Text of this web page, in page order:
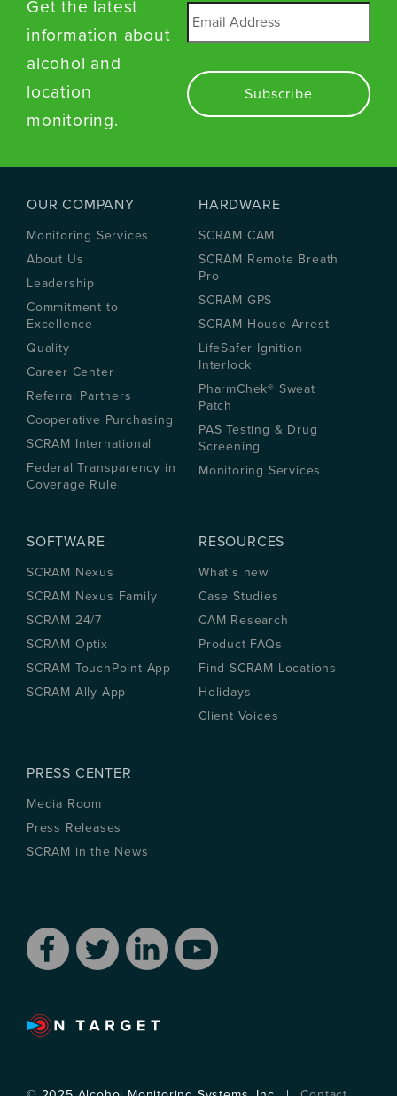
Get the latest
information about
alcohol and
location
monitoring.
OUR COMPANY
Monitoring Services
About Us
Leadership
Commitment to
Excellence
Quality
Career Center
Referral Partners
Cooperative Purchasing
SCRAM International
Federal Transparency in
Coverage Rule
HARDWARE
SCRAM CAM
SCRAM Remote Breath
Pro
SCRAM GPS
SCRAM House Arrest
LifeSafer Ignition
Interlock
PharmChek® Sweat
Patch
PAS Testing & Drug
Screening
Monitoring Services
SOFTWARE
SCRAM Nexus
SCRAM Nexus Family
SCRAM 24/7
SCRAM Optix
SCRAM TouchPoint App
SCRAM Ally App
RESOURCES
What’s new
Case Studies
CAM Research
Product FAQs
Find SCRAM Locations
Holidays
Client Voices
PRESS CENTER
Media Room
Press Releases
SCRAM in the News